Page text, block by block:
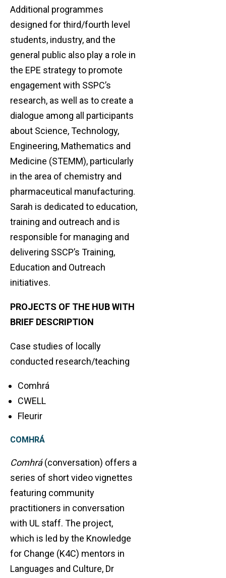
Additional programmes
designed for third/fourth level
students, industry, and the
general public also play a role in
the EPE strategy to promote
engagement with SSPC’s
research, as well as to create a
dialogue among all participants
about Science, Technology,
Engineering, Mathematics and
Medicine (STEMM), particularly
in the area of chemistry and
pharmaceutical manufacturing.
Sarah is dedicated to education,
training and outreach and is
responsible for managing and
delivering SSCP’s Training,
Education and Outreach
initiatives.
PROJECTS OF THE HUB WITH
BRIEF DESCRIPTION
Case studies of locally
conducted research/teaching
Comhrá
CWELL
Fleurir
COMHRÁ
Comhrá(conversation) offers a
series of short video vignettes
featuring community
practitioners in conversation
with UL staff. The project,
which is led by the Knowledge
for Change (K4C) mentors in
Languages and Culture, Dr